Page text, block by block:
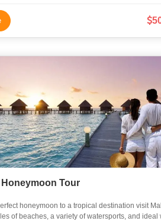
Honeymoon Tour
honeymoon to a tropical destination visit
of beaches, a variety of watersports, and ideal